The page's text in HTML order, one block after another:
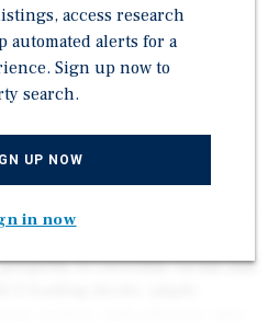
and freezer paces that were
in May 2026
for immediate occupancy
to present 207 Liberty St
sale. This single-story
property is currently vacant and
access research
automated alerts for a
Sign up now to
search.
UP NOW
in now